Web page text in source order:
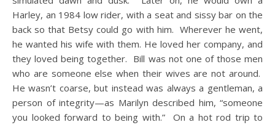
Harley, an 1984 low rider, with a seat and sissy bar on the
back so that Betsy could go with him. Wherever he went,
he wanted his wife with them. He loved her company, and
they loved being together. Bill was not one of those men
who are someone else when their wives are not around.
He wasn’t coarse, but instead was always a gentleman, a
person of integrity—as Marilyn described him, “someone
you looked forward to being with.” On a hot rod trip to